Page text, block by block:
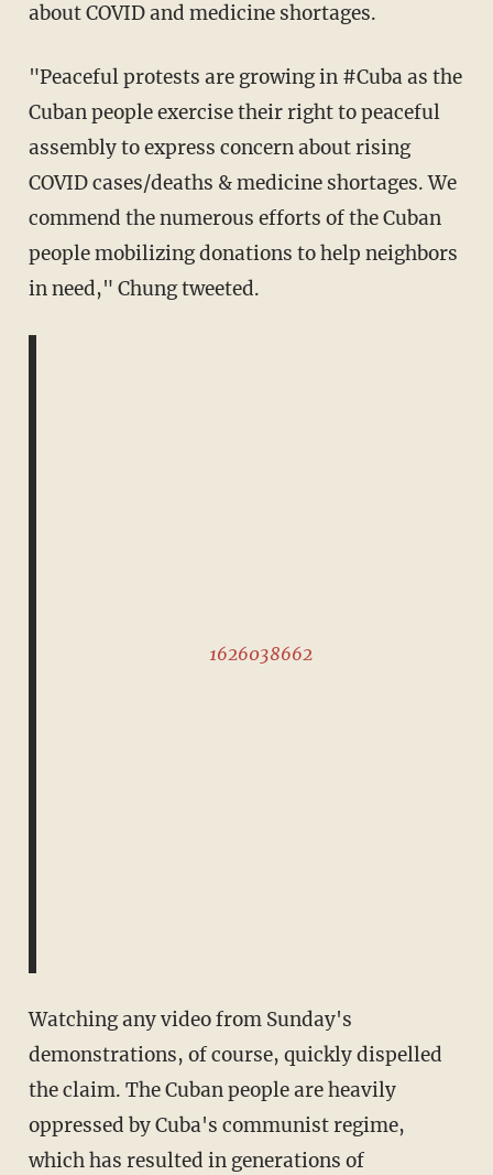
about COVID and medicine shortages.
"Peaceful protests are growing in #Cuba as the
Cuban people exercise their right to peaceful
assembly to express concern about rising
COVID cases/deaths & medicine shortages. We
commend the numerous efforts of the Cuban
people mobilizing donations to help neighbors
in need," Chung tweeted.
1626038662
Watching any video from Sunday's
demonstrations, of course, quickly dispelled
the claim. The Cuban people are heavily
oppressed by Cuba's communist regime,
which has resulted in generations of